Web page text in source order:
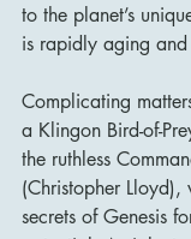
to the planet’s
is rapidly aging
Complicating
a Klingon Bird-of-
the ruthless
(Christopher Lloyd),
secrets of Genesis